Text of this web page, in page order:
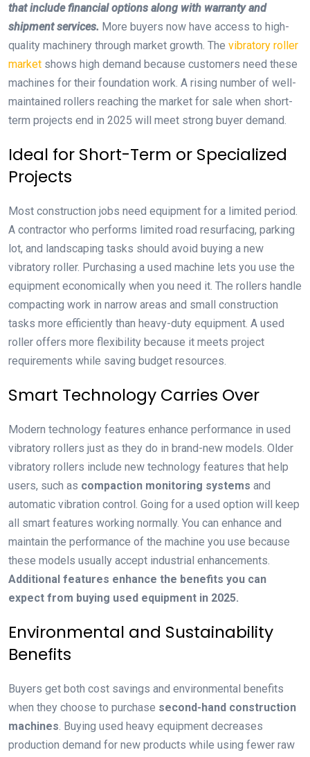
that include financial options along with warranty and
shipment services. More buyers now have access to high-
quality machinery through market growth. The vibratory roller
market shows high demand because customers need these
machines for their foundation work. A rising number of well-
maintained rollers reaching the market for sale when short-
term projects end in 2025 will meet strong buyer demand.
Ideal for Short-Term or Specialized
Projects
Most construction jobs need equipment for a limited period.
A contractor who performs limited road resurfacing, parking
lot, and landscaping tasks should avoid buying a new
vibratory roller. Purchasing a used machine lets you use the
equipment economically when you need it. The rollers handle
compacting work in narrow areas and small construction
tasks more efficiently than heavy-duty equipment. A used
roller offers more flexibility because it meets project
requirements while saving budget resources.
Smart Technology Carries Over
Modern technology features enhance performance in used
vibratory rollers just as they do in brand-new models. Older
vibratory rollers include new technology features that help
users, such as compaction monitoring systems and
automatic vibration control. Going for a used option will keep
all smart features working normally. You can enhance and
maintain the performance of the machine you use because
these models usually accept industrial enhancements.
Additional features enhance the benefits you can
expect from buying used equipment in 2025.
Environmental and Sustainability
Benefits
Buyers get both cost savings and environmental benefits
when they choose to purchase second-hand construction
machines . Buying used heavy equipment decreases
production demand for new products while using fewer raw